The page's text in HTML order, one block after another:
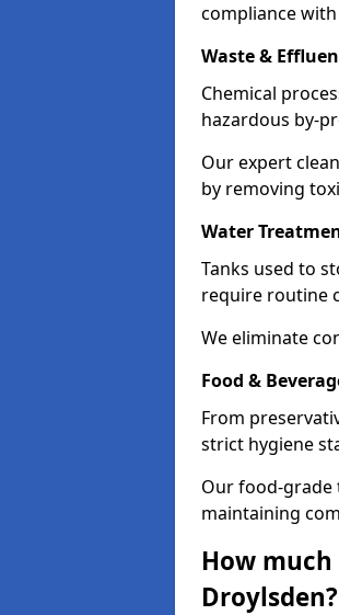
compliance
Waste &
Chemical
hazardous by-
Our expert
by removing
Water
Tanks used to
require routine
We eliminate
Food &
From
strict hygiene
Our food-grade
maintaining
How much
Droylsden?